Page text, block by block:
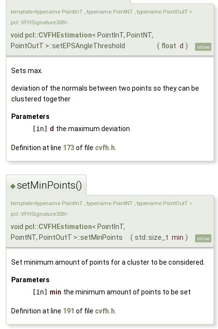
template<typename PointInT , typename PointNT , typename PointOutT =
pcl::VFHSignature308>
void pcl::CVFHEstimation< PointInT, PointNT,
PointOutT >::setEPSAngleThreshold
( float d ) inline
Sets max.
deviation of the normals between two points so they can be
clustered together
Parameters
[in] d the maximum deviation
Definition at line 173 of file cvfh.h
◆setMinPoints()
template<typename PointInT , typename PointNT , typename PointOutT =
pcl::VFHSignature308>
void pcl::CVFHEstimation< PointInT,
PointNT, PointOutT >::setMinPoints
( std::size_t min ) inline
Set minimum amount of points for a cluster to be considered.
Parameters
[in] min the minimum amount of points to be set
Definition at line 191 of file cvfh.h